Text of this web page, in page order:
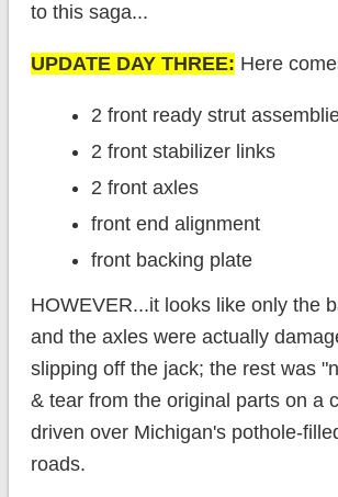
to this saga...
UPDATE DAY THREE: Here
2 front ready strut
2 front stabilizer links
2 front axles
front end alignment
front backing plate
HOWEVER...it looks like only the
and the axles were actually
slipping off the jack; the rest was
& tear from the original parts on a
driven over Michigan's pothole-
roads.